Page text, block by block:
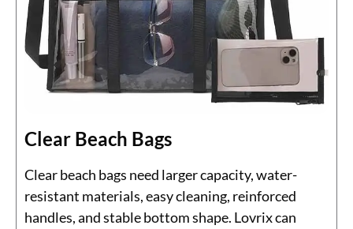
Clear Beach Bags
Clear beach bags need larger capacity, water-
resistant materials, easy cleaning, reinforced
handles, and stable bottom shape. Lovrix can